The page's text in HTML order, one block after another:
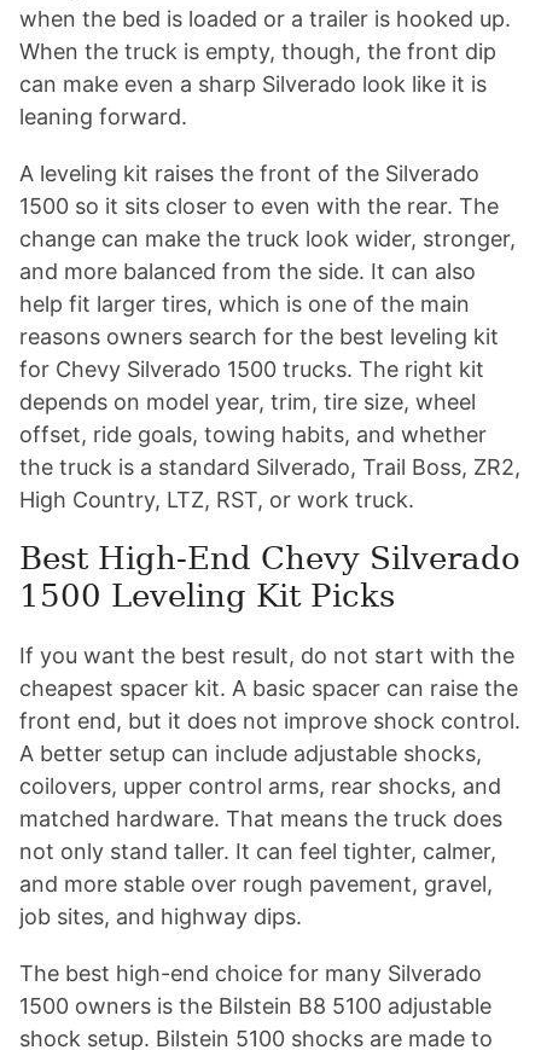
when the bed is loaded or a trailer is hooked up.
When the truck is empty, though, the front dip
can make even a sharp Silverado look like it is
leaning forward.
A leveling kit raises the front of the Silverado
1500 so it sits closer to even with the rear. The
change can make the truck look wider, stronger,
and more balanced from the side. It can also
help fit larger tires, which is one of the main
reasons owners search for the best leveling kit
for Chevy Silverado 1500 trucks. The right kit
depends on model year, trim, tire size, wheel
offset, ride goals, towing habits, and whether
the truck is a standard Silverado, Trail Boss, ZR2,
High Country, LTZ, RST, or work truck.
Best High-End Chevy Silverado
1500 Leveling Kit Picks
If you want the best result, do not start with the
cheapest spacer kit. A basic spacer can raise the
front end, but it does not improve shock control.
A better setup can include adjustable shocks,
coilovers, upper control arms, rear shocks, and
matched hardware. That means the truck does
not only stand taller. It can feel tighter, calmer,
and more stable over rough pavement, gravel,
job sites, and highway dips.
The best high-end choice for many Silverado
1500 owners is the Bilstein B8 5100 adjustable
shock setup. Bilstein 5100 shocks are made to